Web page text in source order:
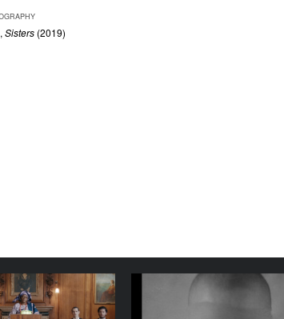
, Sisters (2019)
A Radical Duet
While the Gods Were
Busy with Another Child